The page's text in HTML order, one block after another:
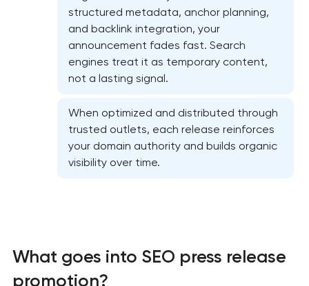
Semantic core and clustering
structured metadata, anchor planning,
and backlink integration, your
announcement fades fast. Search
engines treat it as temporary content,
not a lasting signal.
When optimized and distributed through
trusted outlets, each release reinforces
your domain authority and builds organic
visibility over time.
What goes into SEO press release
promotion?